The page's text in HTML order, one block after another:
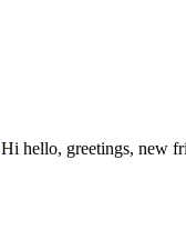
Hi hello, greetings, new